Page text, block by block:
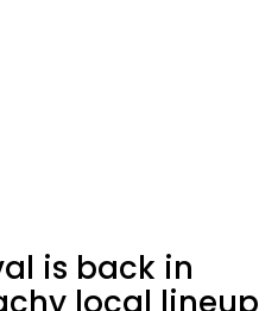
is back in